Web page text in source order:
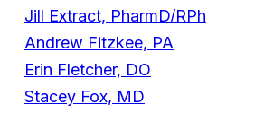
Jill Extract, PharmD/RPh
Andrew Fitzkee, PA
Erin Fletcher, DO
Stacey Fox, MD